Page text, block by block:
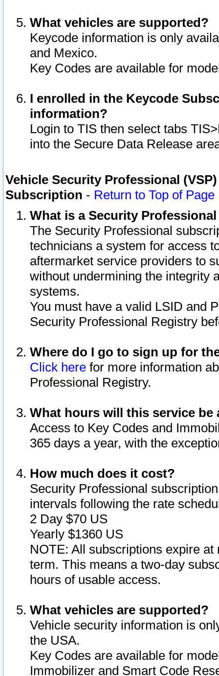
What vehicles are supported?
Keycode information is only
and Mexico.
Key Codes are available for
I enrolled in the Keycode
information?
Login to TIS then select tabs
into the Secure Data Release
Vehicle Security Professional
Subscription - Return to Top of Page
What is a Security
The Security Professional
technicians a system for access
aftermarket service providers to
without undermining the integrity
systems.
You must have a valid LSID and
Security Professional Registry
Where do I go to sign up for
Click here for more information
Professional Registry.
What hours will this service be
Access to Key Codes and
365 days a year, with the
How much does it cost?
Security Professional
intervals following the rate
2 Day $70 US
Yearly $1360 US
NOTE: All subscriptions expire
term. This means a two-day
hours of usable access.
What vehicles are supported?
Vehicle security information is
the USA.
Key Codes are available for
Immobilizer and Smart Code